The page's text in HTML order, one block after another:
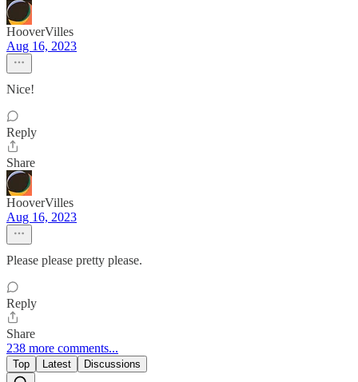
HooverVilles
Aug 16, 2023
Nice!
Reply
Share
HooverVilles
Aug 16, 2023
Please please pretty please.
Reply
Share
238 more comments...
Top Latest Discussions